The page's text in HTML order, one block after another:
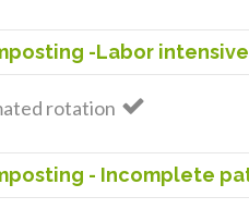
-Labor intensive
rotation
- Incomplete